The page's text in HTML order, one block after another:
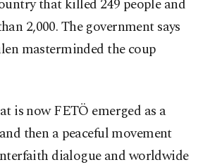
that killed 249 people and
2,000. The government says
masterminded the coup
is now FETÖ emerged as a
then a peaceful movement
dialogue and worldwide